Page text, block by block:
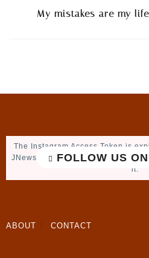
My mistakes are my
FOLLOW US
The Instagram Access Token is
JNews : Social, Like & View >
it.
ABOUT CONTACT